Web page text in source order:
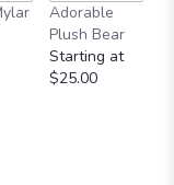
Adorable
Plush Bear
Starting at
$25.00